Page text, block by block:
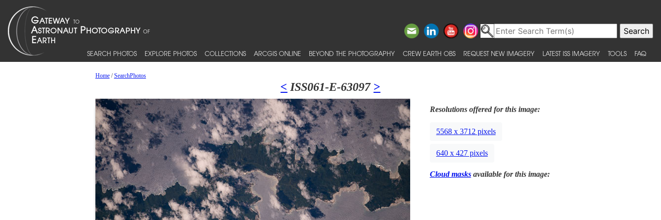
SEARCH PHOTOS EXPLORE PHOTOS COLLECTIONS ARCGIS ONLINE BEYOND THE PHOTOGRAPHY CREW EARTH OBS REQUEST NEW IMAGERY LATEST ISS IMAGERY TOOLS FAQ
Home/SearchPhotos
< ISS061-E-63097 >
Resolutions offered for this image:
5568 x 3712 pixels
640 x 427 pixels
Cloud masksavailable for this image: